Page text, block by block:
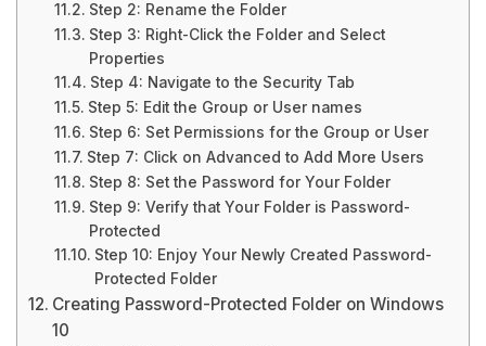
Step 2: Rename the Folder
Step 3: Right-Click the Folder and Select
Properties
Step 4: Navigate to the Security Tab
Step 5: Edit the Group or User names
Step 6: Set Permissions for the Group or User
Step 7: Click on Advanced to Add More Users
Step 8: Set the Password for Your Folder
Step 9: Verify that Your Folder is Password-
Protected
Step 10: Enjoy Your Newly Created Password-
Protected Folder
Creating Password-Protected Folder on Windows
10